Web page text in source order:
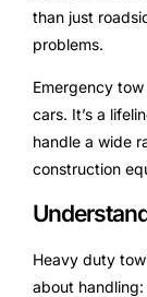
than just
problems.
Emergency
cars. It’s a
handle a wide
construction
Heavy duty
about handling: